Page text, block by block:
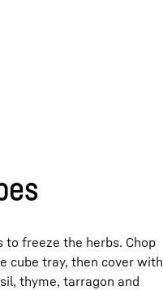
freeze the herbs. Chop
cube tray, then cover with
thyme, tarragon and